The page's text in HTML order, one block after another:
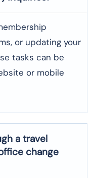
or updating your
tasks can be
or mobile
a travel
change